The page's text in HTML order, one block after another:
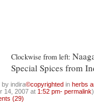
Clockwise from left:
Special Spices from
by indira©copyrighted in herbs
14, 2007 at 1:52 pm- permalink)
(29)